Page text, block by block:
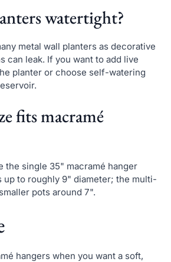
watertight?
metal wall planters as decorative
can leak. If you want to add live
planter or choose self-watering
fits macramé
the single 35" macramé hanger
up to roughly 9" diameter; the multi-
pots around 7".
hangers when you want a soft,